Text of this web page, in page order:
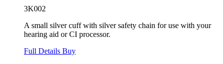
3K002
A small silver cuff with silver safety chain for use with your
hearing aid or CI processor.
Full Details Buy